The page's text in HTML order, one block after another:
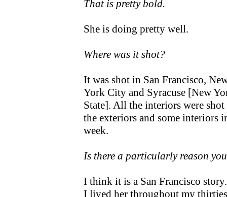
That is pretty bold.
She is doing pretty well.
Where was it shot?
It was shot in San Francisco,
York City and Syracuse [New
State]. All the interiors were
the exteriors and some interiors
week.
Is there a particularly reason
I think it is a San Francisco
I lived her throughout my